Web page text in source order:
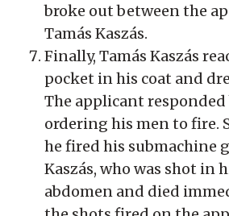
broke out between the
Tamás Kaszás.
Finally, Tamás Kaszás
pocket in his coat and
The applicant
ordering his men to fire.
he fired his submachine
Kaszás, who was shot in
abdomen and died